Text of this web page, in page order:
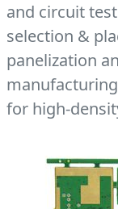
and circuit
selection &
panelization
for high-